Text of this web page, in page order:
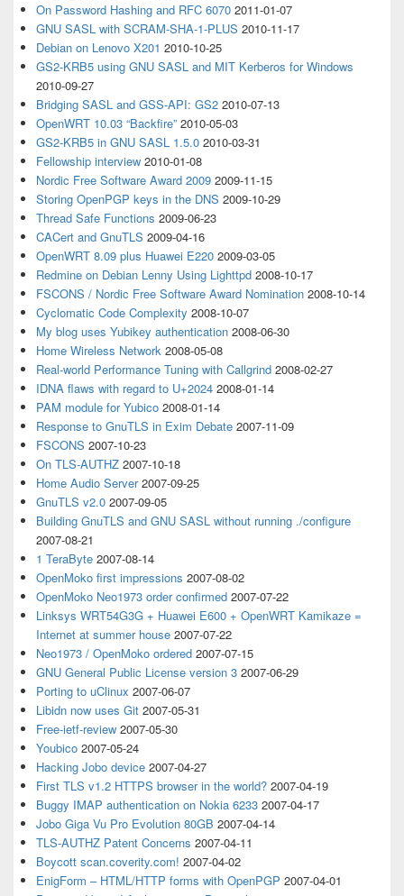
On Password Hashing and RFC 6070 2011-01-07
GNU SASL with SCRAM-SHA-1-PLUS 2010-11-17
Debian on Lenovo X201 2010-10-25
GS2-KRB5 using GNU SASL and MIT Kerberos for Windows
2010-09-27
Bridging SASL and GSS-API: GS2 2010-07-13
OpenWRT 10.03 “Backfire” 2010-05-03
GS2-KRB5 in GNU SASL 1.5.0 2010-03-31
Fellowship interview 2010-01-08
Nordic Free Software Award 2009 2009-11-15
Storing OpenPGP keys in the DNS 2009-10-29
Thread Safe Functions 2009-06-23
CACert and GnuTLS 2009-04-16
OpenWRT 8.09 plus Huawei E220 2009-03-05
Redmine on Debian Lenny Using Lighttpd 2008-10-17
FSCONS / Nordic Free Software Award Nomination 2008-10-14
Cyclomatic Code Complexity 2008-10-07
My blog uses Yubikey authentication 2008-06-30
Home Wireless Network 2008-05-08
Real-world Performance Tuning with Callgrind 2008-02-27
IDNA flaws with regard to U+2024 2008-01-14
PAM module for Yubico 2008-01-14
Response to GnuTLS in Exim Debate 2007-11-09
FSCONS 2007-10-23
On TLS-AUTHZ 2007-10-18
Home Audio Server 2007-09-25
GnuTLS v2.0 2007-09-05
Building GnuTLS and GNU SASL without running ./configure
2007-08-21
1 TeraByte 2007-08-14
OpenMoko first impressions 2007-08-02
OpenMoko Neo1973 order confirmed 2007-07-22
Linksys WRT54G3G + Huawei E600 + OpenWRT Kamikaze =
Internet at summer house 2007-07-22
Neo1973 / OpenMoko ordered 2007-07-15
GNU General Public License version 3 2007-06-29
Porting to uClinux 2007-06-07
Libidn now uses Git 2007-05-31
Free-ietf-review 2007-05-30
Youbico 2007-05-24
Hacking Jobo device 2007-04-27
First TLS v1.2 HTTPS browser in the world? 2007-04-19
Buggy IMAP authentication on Nokia 6233 2007-04-17
Jobo Giga Vu Pro Evolution 80GB 2007-04-14
TLS-AUTHZ Patent Concerns 2007-04-11
Boycott scan.coverity.com! 2007-04-02
EnigForm – HTML/HTTP forms with OpenPGP 2007-04-01